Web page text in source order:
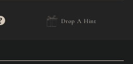
Drop A Hint